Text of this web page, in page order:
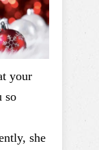
your
so
she